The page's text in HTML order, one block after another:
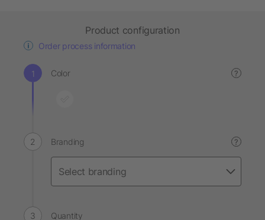
Product configuration
Order process information
Color ?
Branding ?
Quantity